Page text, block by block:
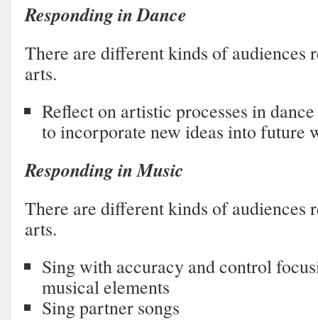
Responding in Dance
There are different kinds of audiences
arts.
Reflect on artistic processes in
to incorporate new ideas into future
Responding in Music
There are different kinds of audiences
arts.
Sing with accuracy and control
musical elements
Sing partner songs